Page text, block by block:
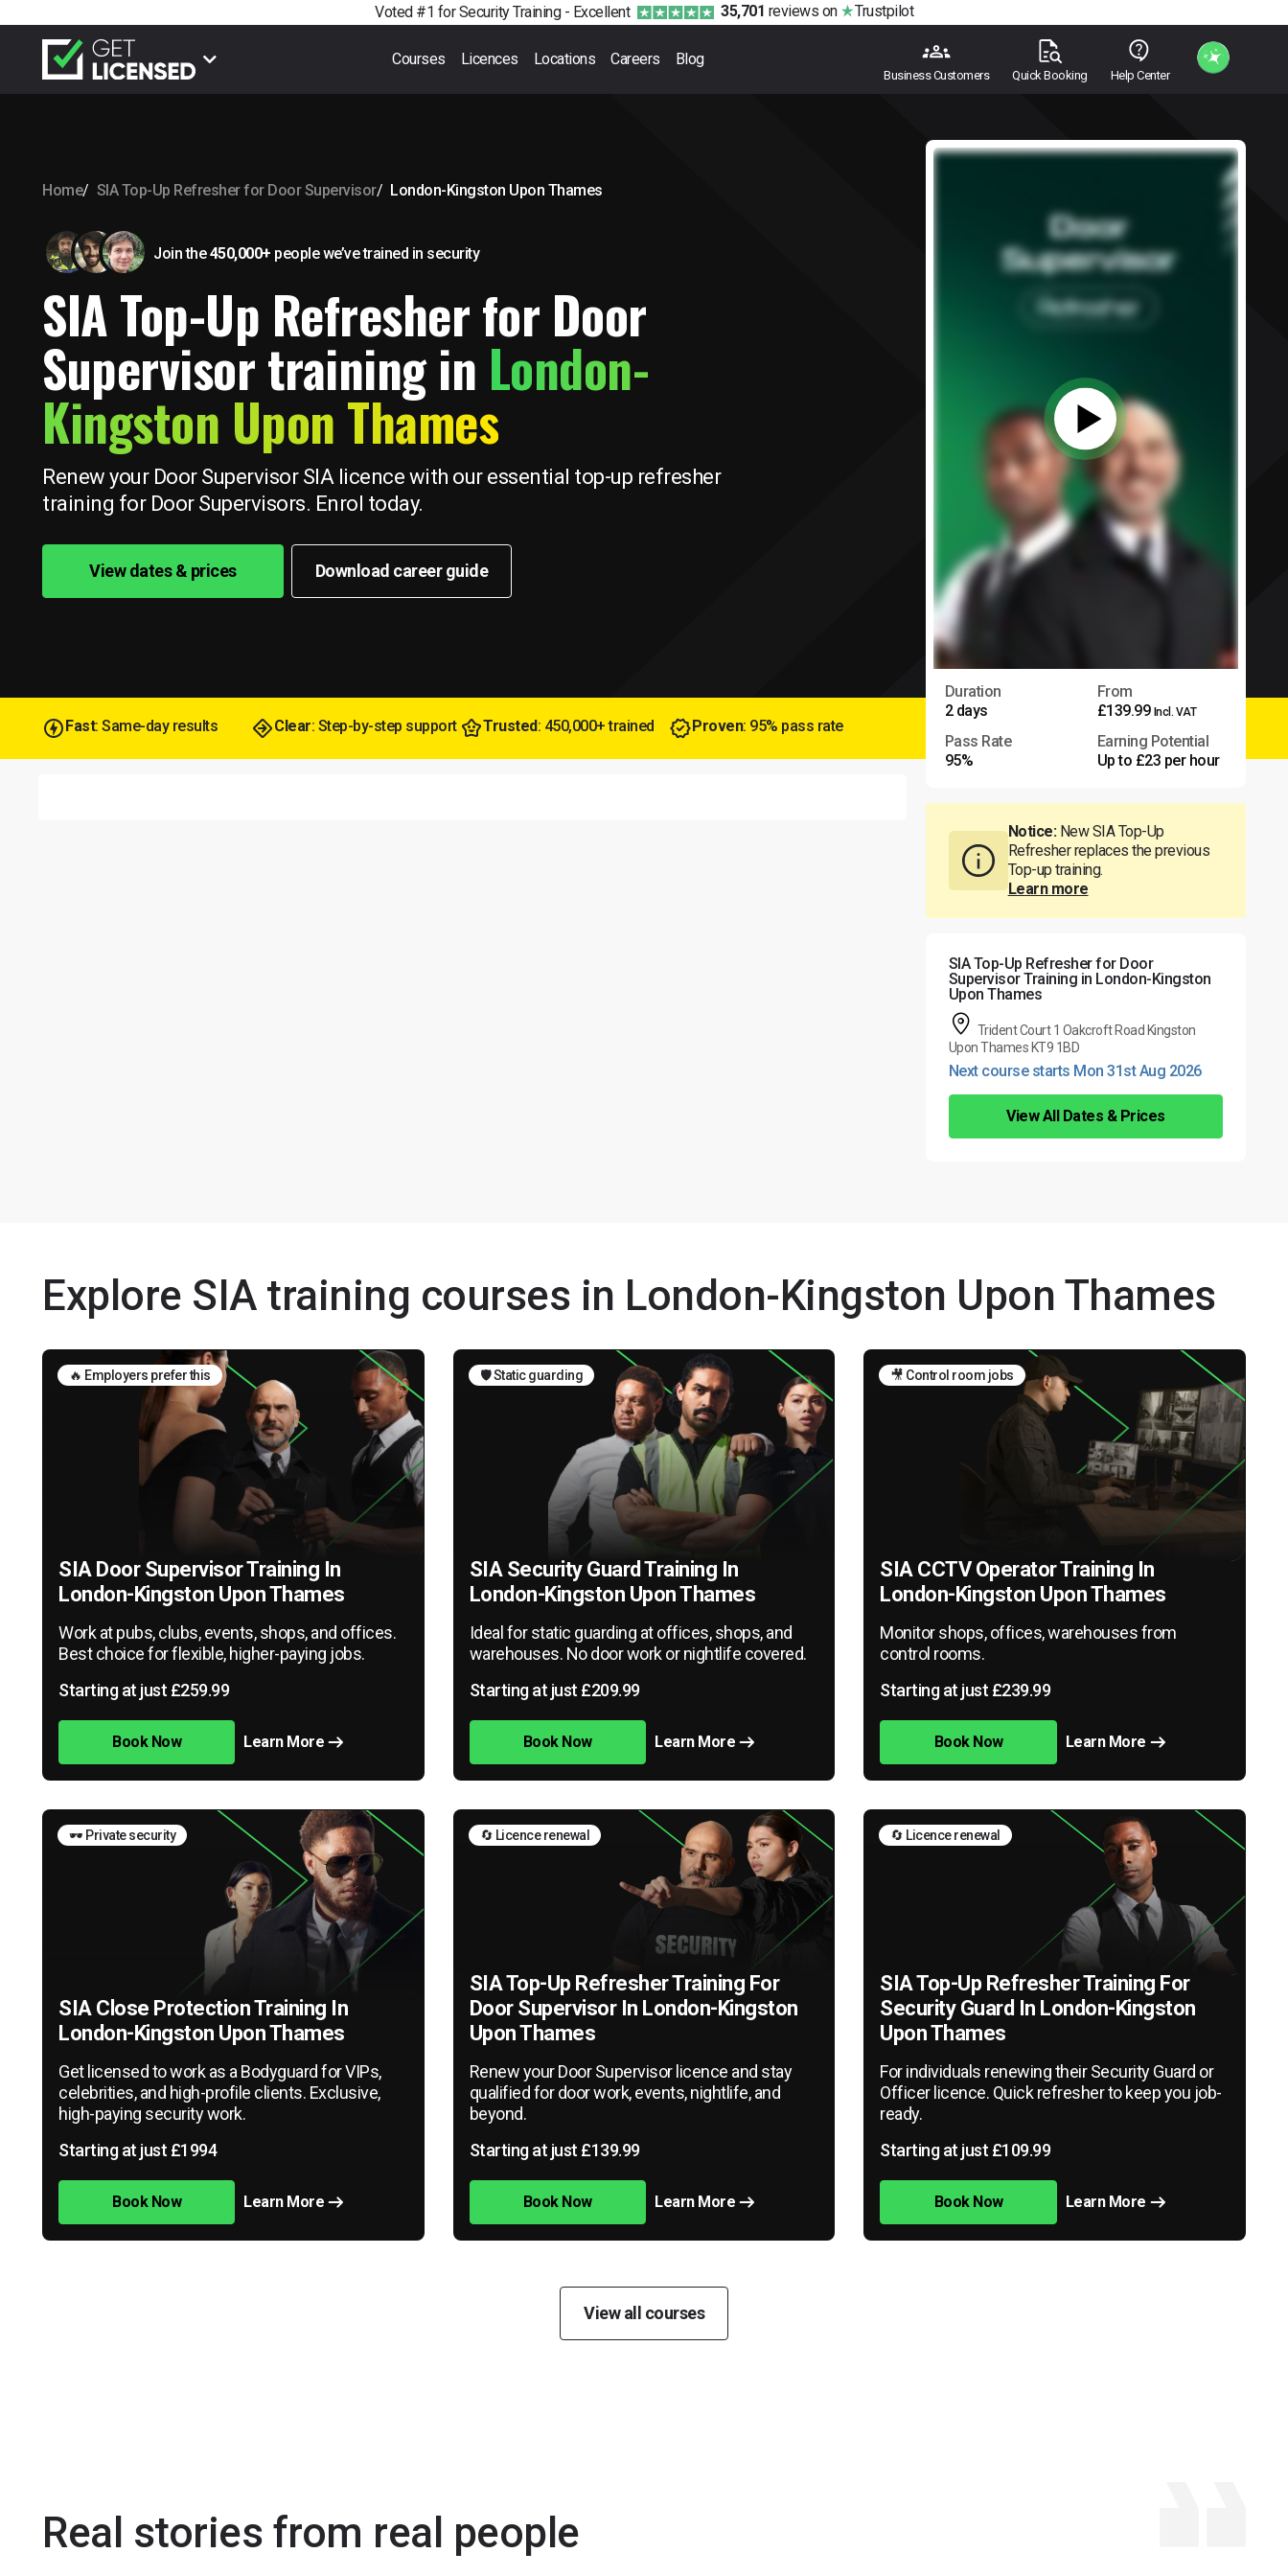
Voted #1 for Security Training - Excellent 35,701 reviews on Trustpilot
Business Customers Quick Booking Help Center
Courses Licences Locations Careers Blog
Home SIA Top-Up Refresher for Door Supervisor London-Kingston Upon Thames
Join the450,000+ people we’ve trained in security
SIA Top-Up Refresher for Door
Supervisor training in London-
Kingston Upon Thames
Renew your Door Supervisor SIA licence with our essential top-up refresher
training for Door Supervisors. Enrol today.
View dates & prices Download career guide
Fast: Same-day results Clear: Step-by-step support Trusted: 450,000+ trained Proven: 95% pass rate
Duration
2 days
From
£139.99 Incl. VAT
Pass Rate
95%
Earning Potential
Up to £23 per hour
Notice: New SIA Top-Up
Refresher replaces the previous
Top-up training.
Learn more
SIA Top-Up Refresher for Door
Supervisor Training in London-Kingston
Upon Thames
Trident Court 1 Oakcroft Road Kingston
Upon Thames KT9 1BD
Next course starts Mon 31st Aug 2026
View All Dates & Prices
Explore SIA training courses in London-Kingston Upon Thames
🔥 Employers prefer this
SIA Door Supervisor Training In
London-Kingston Upon Thames
Work at pubs, clubs, events, shops, and offices.
Best choice for flexible, higher-paying jobs.
Starting at just £259.99
Book Now Learn More
🛡️ Static guarding
SIA Security Guard Training In
London-Kingston Upon Thames
Ideal for static guarding at offices, shops, and
warehouses. No door work or nightlife covered.
Starting at just £209.99
Book Now Learn More
🎥 Control room jobs
SIA CCTV Operator Training In
London-Kingston Upon Thames
Monitor shops, offices, warehouses from
control rooms.
Starting at just £239.99
Book Now Learn More
🕶️ Private security
SIA Close Protection Training In
London-Kingston Upon Thames
Get licensed to work as a Bodyguard for VIPs,
celebrities, and high-profile clients. Exclusive,
high-paying security work.
Starting at just £1994
Book Now Learn More
🔄 Licence renewal
SIA Top-Up Refresher Training For
Door Supervisor In London-Kingston
Upon Thames
Renew your Door Supervisor licence and stay
qualified for door work, events, nightlife, and
beyond.
Starting at just £139.99
Book Now Learn More
🔄 Licence renewal
SIA Top-Up Refresher Training For
Security Guard In London-Kingston
Upon Thames
For individuals renewing their Security Guard or
Officer licence. Quick refresher to keep you job-
ready.
Starting at just £109.99
Book Now Learn More
View all courses
Real stories from real people